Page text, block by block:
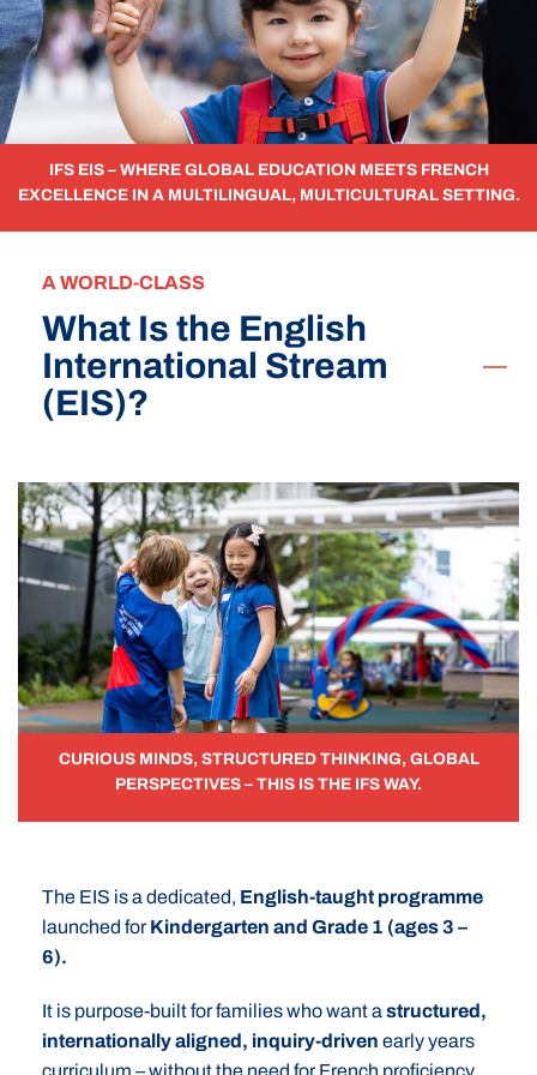
IFS EIS – WHERE GLOBAL EDUCATION MEETS FRENCH
EXCELLENCE IN A MULTILINGUAL, MULTICULTURAL SETTING.
A WORLD-CLASS
What Is the English
International Stream
(EIS)?
CURIOUS MINDS, STRUCTURED THINKING, GLOBAL
PERSPECTIVES – THIS IS THE IFS WAY.
The EIS is a dedicated, English-taught programme
launched forKindergarten and Grade 1 (ages 3 –
6).
It is purpose-built for families who want a structured,
internationally aligned, inquiry-driven early years